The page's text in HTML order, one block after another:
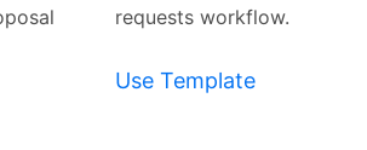
requests workflow.
Use Template